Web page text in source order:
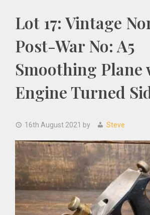
Lot 17: Vintage
Post-War No: A5
Smoothing Plane
Engine Turned
16th August 2021 by Steve